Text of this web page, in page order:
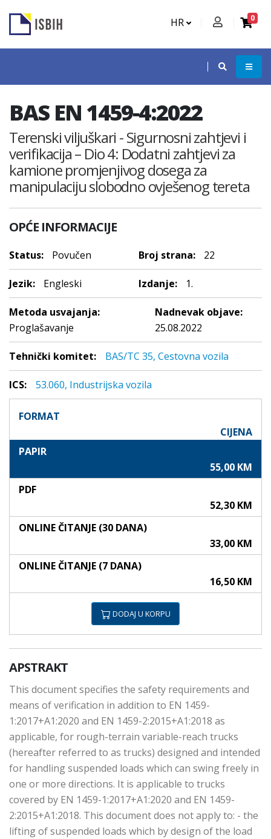
HR 0
BAS EN 1459-4:2022
Terenski viljuškari - Sigurnosni zahtjevi i
verifikacija – Dio 4: Dodatni zahtjevi za
kamione promjenjivog dosega za
manipulaciju slobodno ovješenog tereta
OPĆE INFORMACIJE
Status: Povučen Broj strana: 22
Jezik: Engleski Izdanje: 1.
Metoda usvajanja:
Proglašavanje
Nadnevak objave:
25.08.2022
Tehnički komitet: BAS/TC 35, Cestovna vozila
ICS: 53.060, Industrijska vozila
FORMAT
CIJENA
PAPIR
55,00 KM
PDF
52,30 KM
ONLINE ČITANJE (30 DANA)
33,00 KM
ONLINE ČITANJE (7 DANA)
16,50 KM
DODAJ U KORPU
APSTRAKT
This document specifies the safety requirements and
means of verification in addition to EN 1459-
1:2017+A1:2020 and EN 1459-2:2015+A1:2018 as
applicable, for rough-terrain variable-reach trucks
(hereafter referred to as trucks) designed and intended
for handling suspended loads which can swing freely in
one or more directions. It is applicable to trucks
covered by EN 1459-1:2017+A1:2020 and EN 1459-
2:2015+A1:2018. This document does not apply to: - the
lifting of suspended loads which by design of the load